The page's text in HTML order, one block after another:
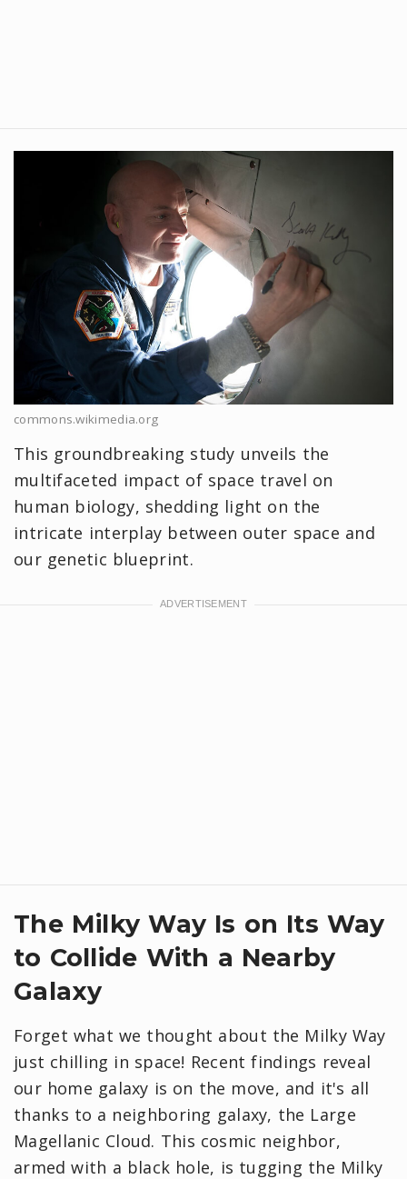
commons.wikimedia.org
This groundbreaking study unveils the
multifaceted impact of space travel on
human biology, shedding light on the
intricate interplay between outer space and
our genetic blueprint.
The Milky Way Is on Its Way
to Collide With a Nearby
Galaxy
Forget what we thought about the Milky Way
just chilling in space! Recent findings reveal
our home galaxy is on the move, and it's all
thanks to a neighboring galaxy, the Large
Magellanic Cloud. This cosmic neighbor,
armed with a black hole, is tugging the Milky